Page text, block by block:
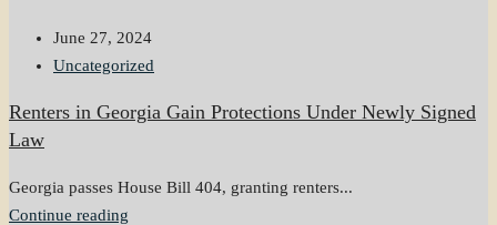
June 27, 2024
Uncategorized
Renters in Georgia Gain Protections Under Newly Signed
Law
Georgia passes House Bill 404, granting renters...
Continue reading